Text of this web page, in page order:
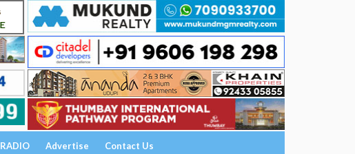
RADIO Advertise Contact Us